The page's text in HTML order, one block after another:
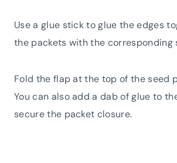
Use a glue stick to glue the edges
the packets with the corresponding
Fold the flap at the top of the seed
You can also add a dab of glue to
secure the packet closure.